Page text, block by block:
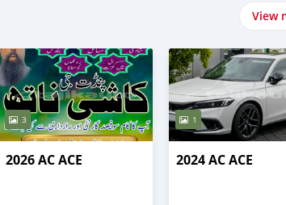
View
3
2026 AC ACE
1
2024 AC ACE